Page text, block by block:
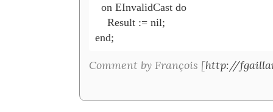
  on EInvalidCast do
    Result := nil;
Comment by François [http://